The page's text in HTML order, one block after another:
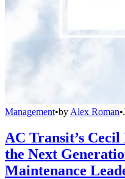
Management•by Alex Roman•
AC Transit’s
the Next
Maintenance